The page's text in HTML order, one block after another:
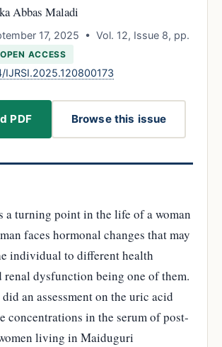
Abbas Maladi
17, 2025 • Vol. 12, Issue 8, pp.
OPEN ACCESS
IJRSI.2025.120800173
PDF Browse this issue
a turning point in the life of a woman
faces hormonal changes that may
individual to different health
renal dysfunction being one of them.
an assessment on the uric acid
concentrations in the serum of post-
living in Maiduguri